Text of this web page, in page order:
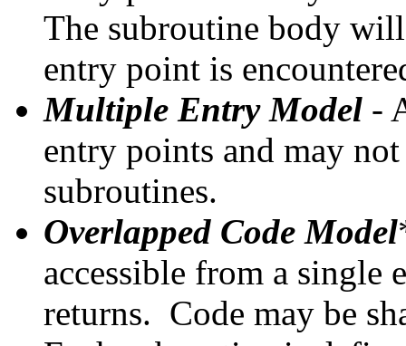
The subroutine body
entry point is
Multiple Entry Model -
entry points and may
subroutines.
Overlapped Code Model
accessible from a single
returns. Code may be